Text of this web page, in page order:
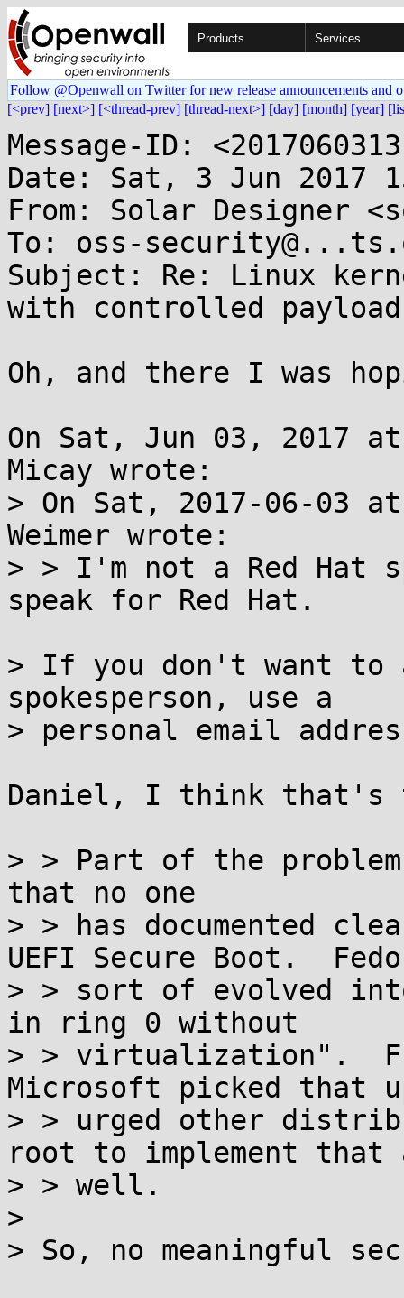
Products Services
Follow @Openwall on Twitter for new release announcements and
[<prev] [next>] [<thread-prev] [thread-next>] [day] [month] [year]
Message-ID:
Date: Sat, 3 Jun 2017
From: Solar Designer
To: oss-
Subject: Re: Linux
with controlled
Oh, and there I was
On Sat, Jun 03, 2017
Micay wrote:
> On Sat, 2017-06-03
Weimer wrote:
> > I'm not a Red Hat
speak for Red Hat.
> If you don't want to
spokesperson, use a
> personal email
Daniel, I think that's
> > Part of the
that no one
> > has documented
UEFI Secure Boot.
> > sort of evolved
in ring 0 without
> > virtualization".
Microsoft picked that
> > urged other
root to implement that
> > well.
>
> So, no meaningful